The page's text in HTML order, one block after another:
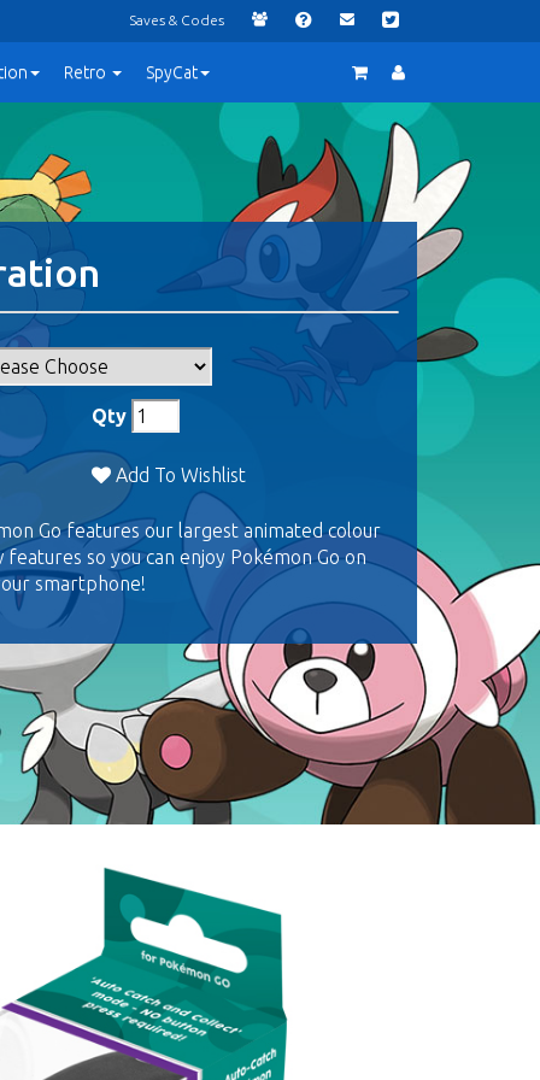
Saves & Codes
Retro SpyCat
Qty
Add To Wishlist
Go features our largest animated colour
so you can enjoy Pokémon Go on
smartphone!